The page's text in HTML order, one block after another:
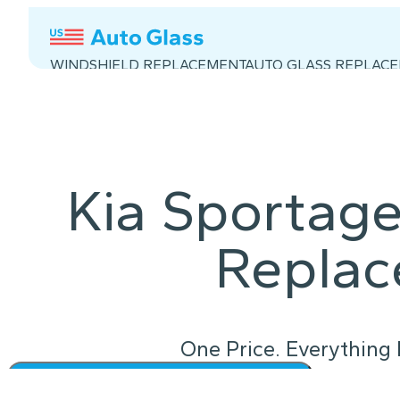
WINDSHIELD REPLACEMENTAUTO GLASS
Kia
One Price. Everything